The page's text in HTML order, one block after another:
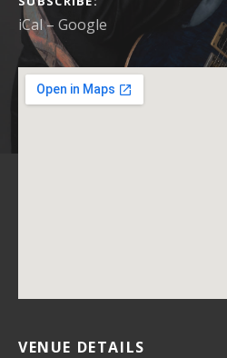
iCal Google
VENUE DETAILS